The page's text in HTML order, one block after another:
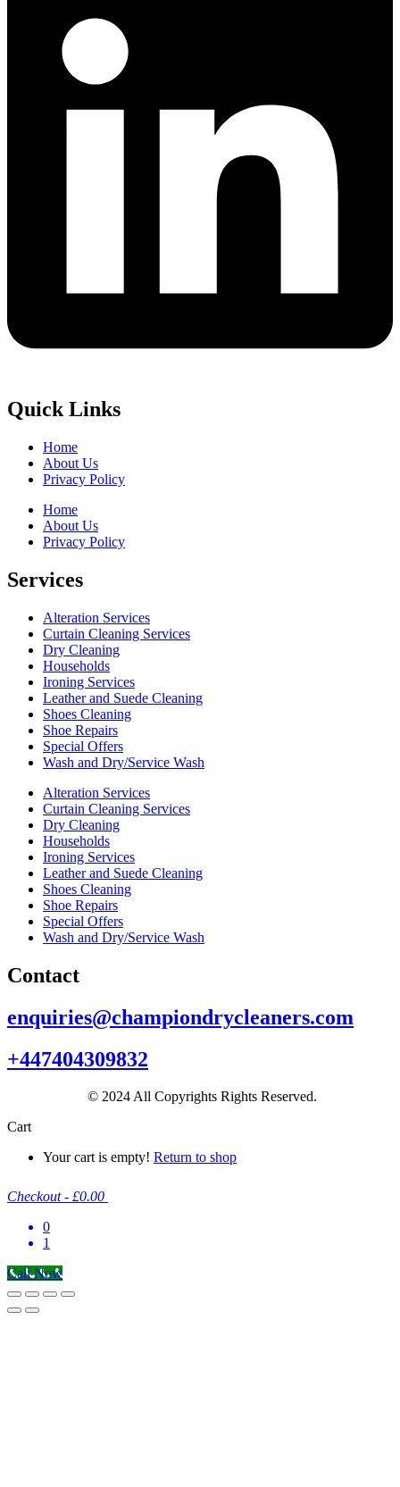
Quick Links
Home
About Us
Privacy Policy
Home
About Us
Privacy Policy
Services
Alteration Services
Curtain Cleaning Services
Dry Cleaning
Households
Ironing Services
Leather and Suede Cleaning
Shoes Cleaning
Shoe Repairs
Special Offers
Wash and Dry/Service Wash
Alteration Services
Curtain Cleaning Services
Dry Cleaning
Households
Ironing Services
Leather and Suede Cleaning
Shoes Cleaning
Shoe Repairs
Special Offers
Wash and Dry/Service Wash
Contact
enquiries@championdrycleaners.com
+447404309832
© 2024 All Copyrights Rights Reserved.
Cart
Your cart is empty! Return to shop
Checkout - £0.00
0
1
Call Now